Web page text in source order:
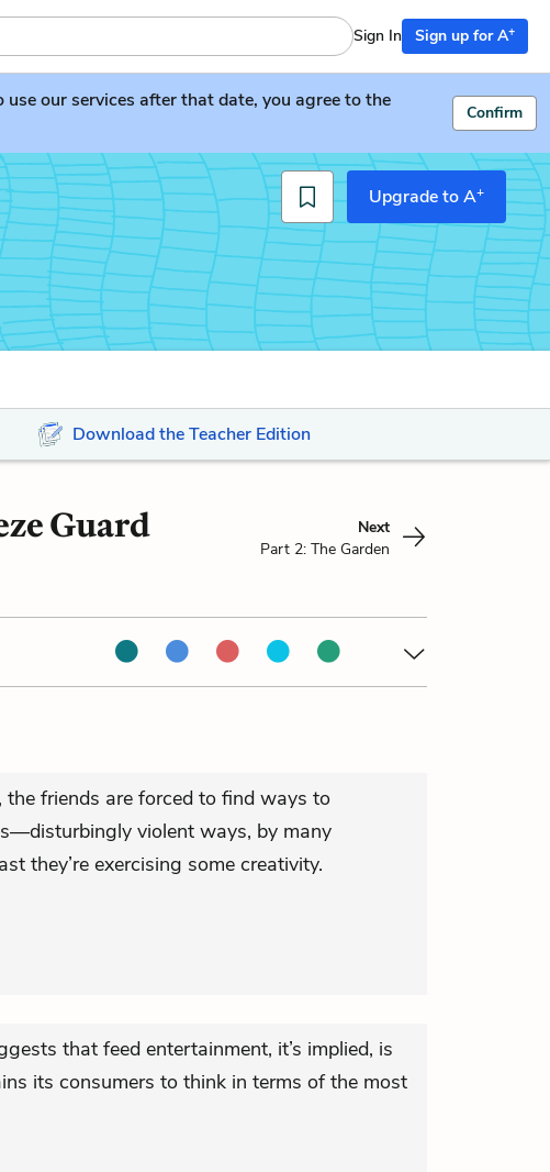
Sign In Sign up for A+
our services after that date, you agree to the
Confirm
Upgrade to A+
Download the Teacher Edition
Guard
Next
Part 2: The Garden
friends are forced to find ways to
violent ways, by many
they’re exercising some creativity.
that feed entertainment, it’s implied, is
its consumers to think in terms of the most